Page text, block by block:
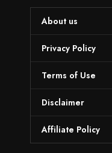
About us
Privacy Policy
Terms of Use
Disclaimer
Affiliate Policy